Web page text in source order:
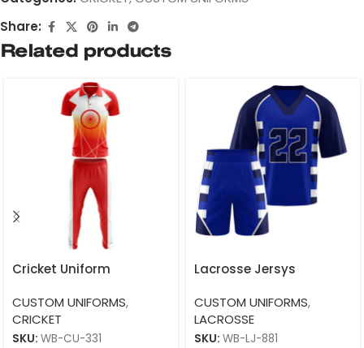
Share:
Related products
Cricket Uniform
CUSTOM UNIFORMS,
CRICKET
SKU: WB-CU-331
Lacrosse Jersys
CUSTOM UNIFORMS,
LACROSSE
SKU: WB-LJ-881